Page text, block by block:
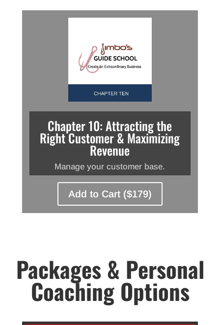
Chapter 10: Attracting the
Right Customer & Maximizing
Revenue
Manage your customer base.
Add to Cart ($179)
Packages & Personal
Coaching Options